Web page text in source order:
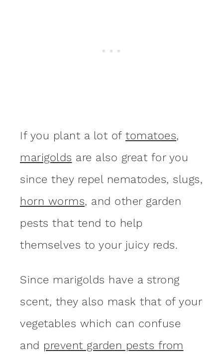
If you plant a lot of tomatoes,
marigolds are also great for you
since they repel nematodes, slugs,
horn worms, and other garden
pests that tend to help
themselves to your juicy reds.
Since marigolds have a strong
scent, they also mask that of your
vegetables which can confuse
and prevent garden pests from